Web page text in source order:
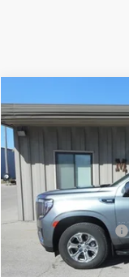
Used 2022GMC
VIN:
68,269 mi
Documentation Fee